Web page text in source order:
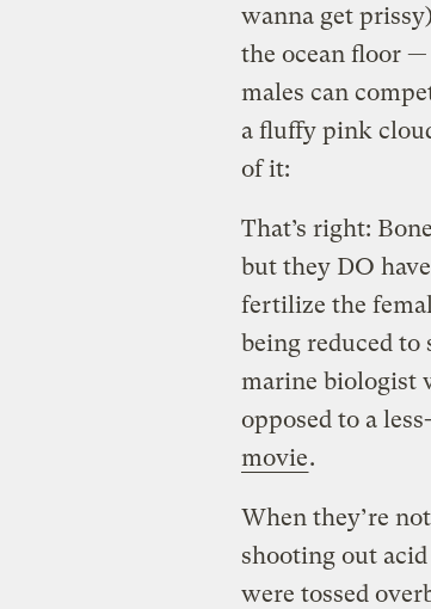
wanna get
the ocean floor —
males can
a fluffy pink
of it:
That’s right:
but they DO
fertilize the
being reduced to
marine biologist
opposed to a
movie.
When they’re
shooting out
were tossed